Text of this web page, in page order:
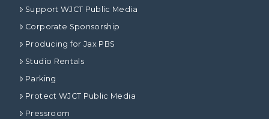
Support WJCT Public Media
Corporate Sponsorship
Producing for Jax PBS
Studio Rentals
Parking
Protect WJCT Public Media
Pressroom